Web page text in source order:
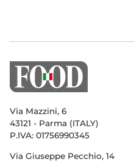
Via Mazzini, 6
43121 - Parma (ITALY)
P.IVA: 01756990345
Via Giuseppe Pecchio, 14